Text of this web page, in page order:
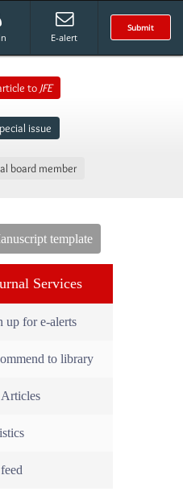
Submit
E-alert
to JFE
issue
board member
template
Services
up for e-alerts
to library